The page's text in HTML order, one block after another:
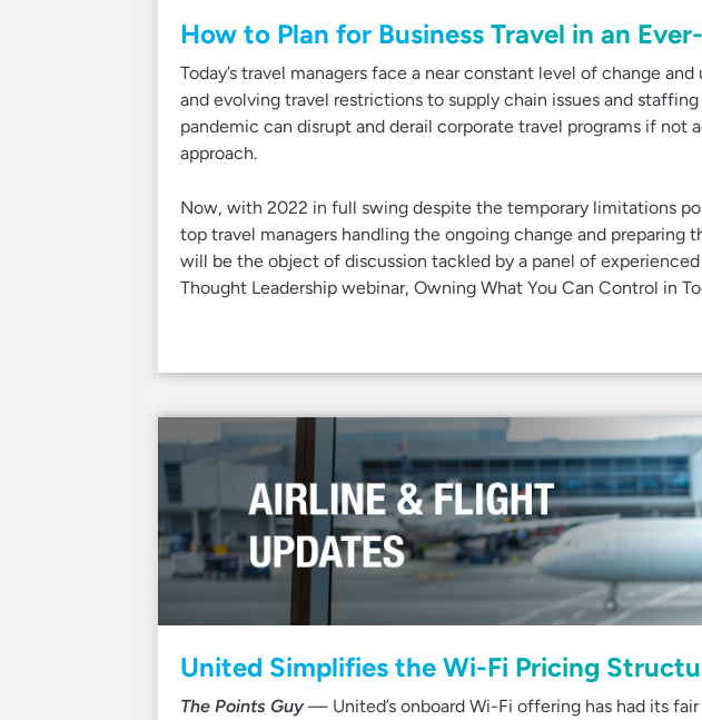
How to Plan for Business Travel in an
Today’s travel managers face a near constant level of change
and evolving travel restrictions to supply chain issues and
pandemic can disrupt and derail corporate travel programs if not
approach.
Now, with 2022 in full swing despite the temporary limitations
top travel managers handling the ongoing change and preparing
will be the object of discussion tackled by a panel of experienced
Thought Leadership webinar, Owning What You Can Control in
United Simplifies the Wi-Fi Pricing
The Points Guy— United’s onboard Wi-Fi offering has had its